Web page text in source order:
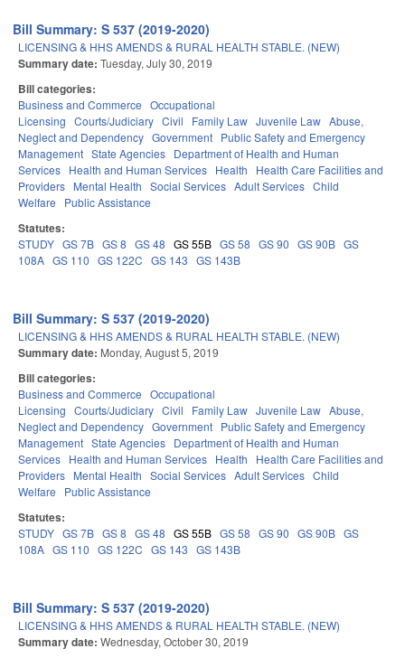
Bill Summary: S 537 (2019-2020)
LICENSING & HHS AMENDS & RURAL HEALTH STABLE. (NEW)
Summary date: Tuesday, July 30, 2019
Bill categories:
Business and Commerce Occupational
Licensing Courts/Judiciary Civil Family Law Juvenile Law Abuse,
Neglect and Dependency Government Public Safety and Emergency
Management State Agencies Department of Health and Human
Services Health and Human Services Health
Health Care Facilities and
Providers Mental Health Social Services Adult Services Child
Welfare
Public Assistance
Statutes:
STUDY GS 7B GS 8 GS 48 GS 55B GS 58 GS 90 GS 90B GS
108A GS 110 GS 122C GS 143 GS 143B
Bill Summary: S 537 (2019-2020)
LICENSING & HHS AMENDS & RURAL HEALTH STABLE. (NEW)
Summary date: Monday, August 5, 2019
Bill categories:
Business and Commerce Occupational
Licensing Courts/Judiciary Civil Family Law Juvenile Law Abuse,
Neglect and Dependency Government Public Safety and Emergency
Management State Agencies Department of Health and Human
Services Health and Human Services Health
Health Care Facilities and
Providers Mental Health Social Services Adult Services Child
Welfare
Public Assistance
Statutes:
STUDY GS 7B GS 8 GS 48 GS 55B GS 58 GS 90 GS 90B GS
108A GS 110 GS 122C GS 143 GS 143B
Bill Summary: S 537 (2019-2020)
LICENSING & HHS AMENDS & RURAL HEALTH STABLE. (NEW)
Summary date: Wednesday, October 30, 2019